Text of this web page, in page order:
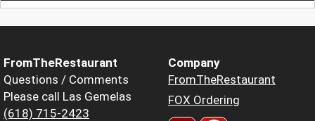
FromTheRestaurant
Questions / Comments
Please call Las Gemelas
(618) 715-2423
Company
FromTheRestaurant
FOX Ordering